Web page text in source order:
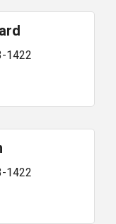
1422
1422